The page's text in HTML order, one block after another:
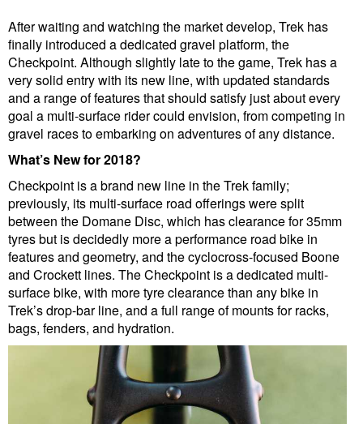
After waiting and watching the market develop, Trek has
finally introduced a dedicated gravel platform, the
Checkpoint. Although slightly late to the game, Trek has a
very solid entry with its new line, with updated standards
and a range of features that should satisfy just about every
goal a multi-surface rider could envision, from competing in
gravel races to embarking on adventures of any distance.
What’s New for 2018?
Checkpoint is a brand new line in the Trek family;
previously, its multi-surface road offerings were split
between the Domane Disc, which has clearance for 35mm
tyres but is decidedly more a performance road bike in
features and geometry, and the cyclocross-focused Boone
and Crockett lines. The Checkpoint is a dedicated multi-
surface bike, with more tyre clearance than any bike in
Trek’s drop-bar line, and a full range of mounts for racks,
bags, fenders, and hydration.